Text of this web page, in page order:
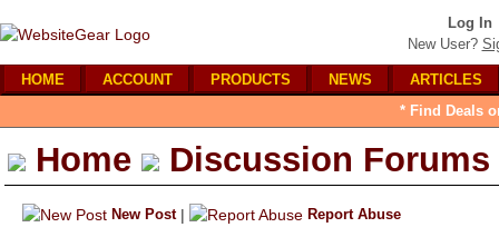
Log In
New User?
HOME ACCOUNT PRODUCTS NEWS
ARTICLES
* Find Deals
Home Discussion Forums
New Post | Report Abuse